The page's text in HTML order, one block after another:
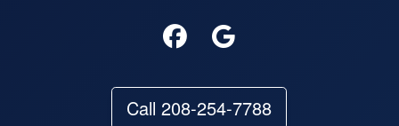
Call 208-254-7788